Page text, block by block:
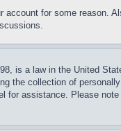
account for some
is a law in the United
the collection of
for assistance. Please